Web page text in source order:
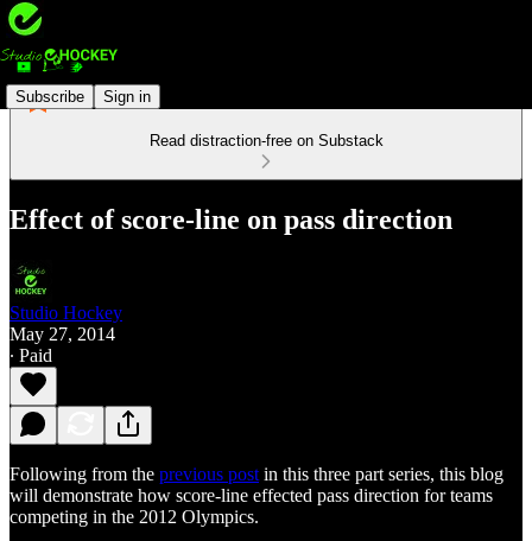
Subscribe Sign in
Read distraction-free on Substack
Effect of score-line on pass direction
Studio Hockey
May 27, 2014
∙ Paid
Following from the previous post in this three part series, this blog
will demonstrate how score-line effected pass direction for teams
competing in the 2012 Olympics.